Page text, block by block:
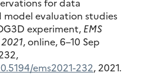
model evaluation studies
experiment, EMS
, online, 6–10 Sep
ems2021-232, 2021.